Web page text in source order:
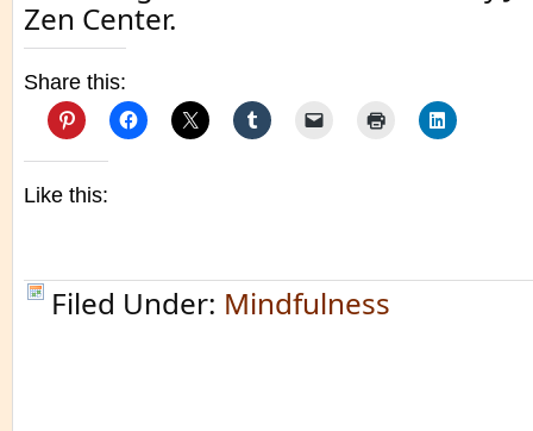
Zen Center.
Share this:
Like this:
Filed Under: Mindfulness